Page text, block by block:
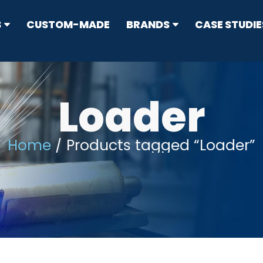
CONTROL
Standard Mufflers
Filters (DPF) & Catalysts
CUSTOM-MADE BRANDS
CASE
Loader
Home/ Products tagged “Loader”